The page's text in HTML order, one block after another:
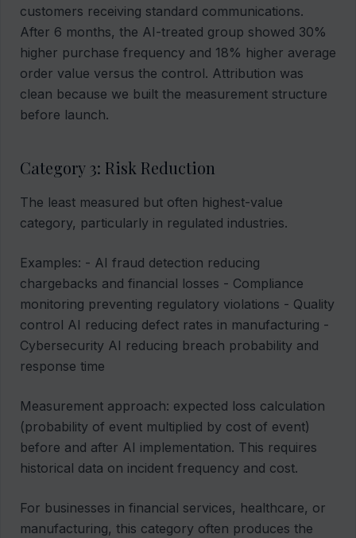
customers receiving standard communications.
After 6 months, the AI-treated group showed 30%
higher purchase frequency and 18% higher average
order value versus the control. Attribution was
clean because we built the measurement structure
before launch.
Category 3: Risk Reduction
The least measured but often highest-value
category, particularly in regulated industries.
Examples: - AI fraud detection reducing
chargebacks and financial losses - Compliance
monitoring preventing regulatory violations - Quality
control AI reducing defect rates in manufacturing -
Cybersecurity AI reducing breach probability and
response time
Measurement approach: expected loss calculation
(probability of event multiplied by cost of event)
before and after AI implementation. This requires
historical data on incident frequency and cost.
For businesses in financial services, healthcare, or
manufacturing, this category often produces the